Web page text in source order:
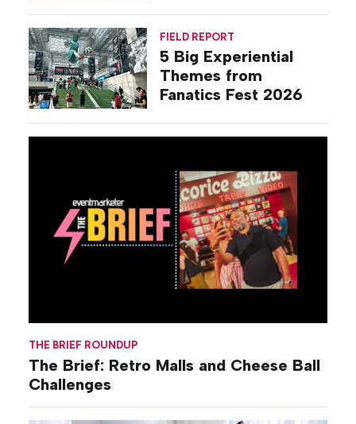
THE BRIEF ROUNDUP
The Brief: Retro Malls and Cheese Ball
Challenges
FIELD REPORT
5 Big Experiential
Themes from
Fanatics Fest 2026